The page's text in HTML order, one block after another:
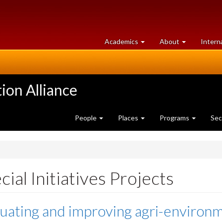
Academics at
University
About University
of
Alliance
People Places Programs
Initiatives Projects
and improving agri-